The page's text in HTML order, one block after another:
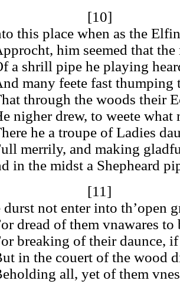
[10]
this place when as the
him seemed that
a shrill pipe he playing
many feete fast thumping
through the woods their
nigher drew, to weete what
he a troupe of Ladies
merrily, and making
in the midst a Shepheard
[11]
durst not enter into th’open
dread of them vnawares to
breaking of their daunce, if
in the couert of the wood
all, yet of them